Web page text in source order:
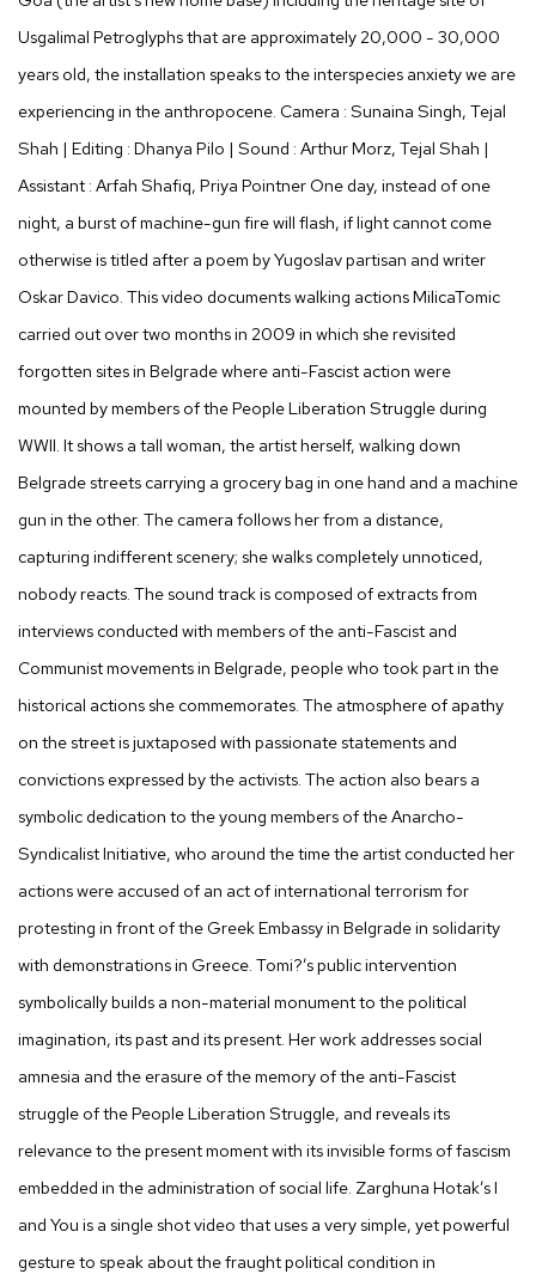
Usgalimal Petroglyphs that are approximately 20,000 - 30,000
years old, the installation speaks to the interspecies anxiety we are
experiencing in the anthropocene. Camera : Sunaina Singh, Tejal
Shah | Editing : Dhanya Pilo | Sound : Arthur Morz, Tejal Shah |
Assistant : Arfah Shafiq, Priya Pointner One day, instead of one
night, a burst of machine-gun fire will flash, if light cannot come
otherwise is titled after a poem by Yugoslav partisan and writer
Oskar Davico. This video documents walking actions MilicaTomic
carried out over two months in 2009 in which she revisited
forgotten sites in Belgrade where anti-Fascist action were
mounted by members of the People Liberation Struggle during
WWII. It shows a tall woman, the artist herself, walking down
Belgrade streets carrying a grocery bag in one hand and a machine
gun in the other. The camera follows her from a distance,
capturing indifferent scenery; she walks completely unnoticed,
nobody reacts. The sound track is composed of extracts from
interviews conducted with members of the anti-Fascist and
Communist movements in Belgrade, people who took part in the
historical actions she commemorates. The atmosphere of apathy
on the street is juxtaposed with passionate statements and
convictions expressed by the activists. The action also bears a
symbolic dedication to the young members of the Anarcho-
Syndicalist Initiative, who around the time the artist conducted her
actions were accused of an act of international terrorism for
protesting in front of the Greek Embassy in Belgrade in solidarity
with demonstrations in Greece. Tomi?’s public intervention
symbolically builds a non-material monument to the political
imagination, its past and its present. Her work addresses social
amnesia and the erasure of the memory of the anti-Fascist
struggle of the People Liberation Struggle, and reveals its
relevance to the present moment with its invisible forms of fascism
embedded in the administration of social life. Zarghuna Hotak’s I
and You is a single shot video that uses a very simple, yet powerful
gesture to speak about the fraught political condition in